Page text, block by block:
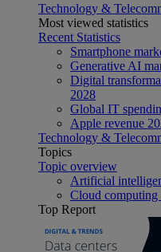
Technology &
Most viewed statistics
Recent Statistics
Smartphone
Generative AI
Digital
2028
Global IT
Apple revenue
Technology &
Topics
Topic overview
Artificial
Cloud computing
Top Report